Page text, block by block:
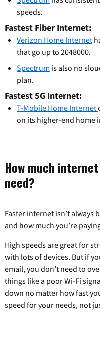
speeds.
Fastest Fiber Internet:
Verizon Home Internet
that go up to 2048000.
Spectrum is also no
plan.
Fastest 5G Internet:
T-Mobile Home Internet
on its higher-end home
How much
need?
Faster internet isn’t always
and how much you’re
High speeds are great for
with lots of devices. But if
email, you don’t need to
things like a poor Wi-Fi
down no matter how fast
speed for your needs, not